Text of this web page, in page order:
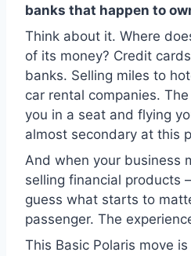
banks that happen to
Think about it. Where
of its money? Credit
banks. Selling miles to
car rental companies.
you in a seat and flying
almost secondary at this
And when your business
selling financial
guess what starts to
passenger. The
This Basic Polaris move